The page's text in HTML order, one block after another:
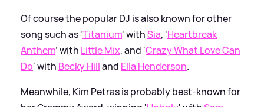
Of course the popular DJ is also known for other
song such as 'Titanium' withSia, 'Heartbreak
Anthem' with Little Mix, and 'Crazy What Love Can
Do' with Becky Hilland Ella Henderson.
Meanwhile, Kim Petras is probably best-known for